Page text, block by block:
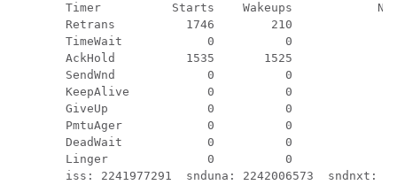
Timer          Starts    Wakeups
Retrans          1746        210
TimeWait            0          0
AckHold          1535       1525
SendWnd             0          0
KeepAlive           0          0
GiveUp              0          0
PmtuAger            0          0
DeadWait            0          0
Linger              0          0
iss: 2241977291  snduna: 2242006573  sndnxt: